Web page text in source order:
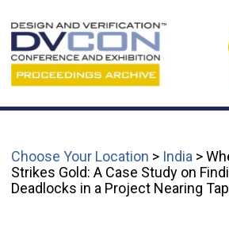
Choose Your Location > India >
Strikes Gold: A Case Study on
Deadlocks in a Project Nearing